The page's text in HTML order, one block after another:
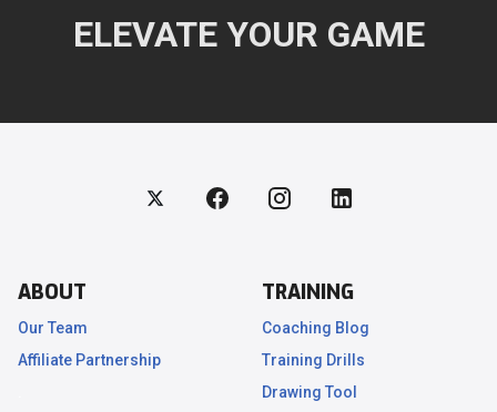
ELEVATE YOUR GAME
ABOUT
Our Team
Affiliate Partnership
TRAINING
Coaching Blog
Training Drills
Drawing Tool